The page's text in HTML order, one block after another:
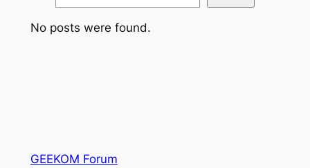
No posts were found.
GEEKOM Forum